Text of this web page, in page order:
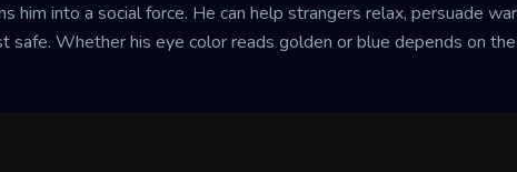
him into a social force. He can help strangers relax, persuade
safe. Whether his eye color reads golden or blue depends on